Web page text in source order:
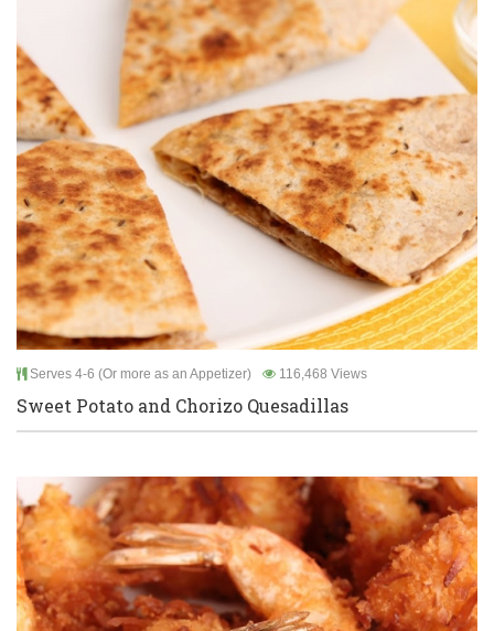
Serves 4-6 (Or more as an Appetizer) 116,468 Views
Sweet Potato and Chorizo Quesadillas